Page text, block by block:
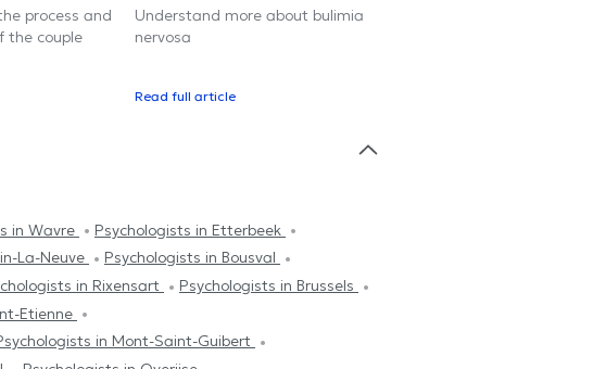
process and
the couple
Understand more about bulimia
nervosa
Read full article
in Wavre
Psychologists in Etterbeek
La-Neuve
Psychologists in Bousval
in Rixensart
Psychologists in Brussels
Etienne
in Mont-Saint-Guibert